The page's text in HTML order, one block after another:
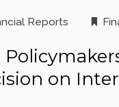
Reports
on